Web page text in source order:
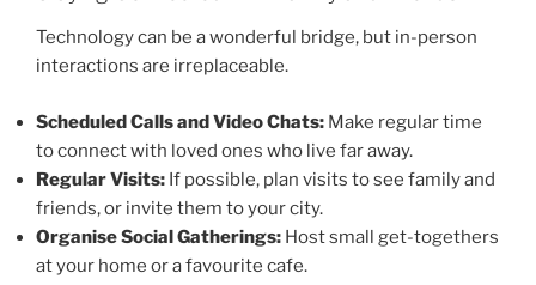
Technology can be a wonderful bridge, but in-person
interactions are irreplaceable.
Scheduled Calls and Video Chats: Make regular time
to connect with loved ones who live far away.
Regular Visits: If possible, plan visits to see family and
friends, or invite them to your city.
Organise Social Gatherings: Host small get-togethers
at your home or a favourite cafe.